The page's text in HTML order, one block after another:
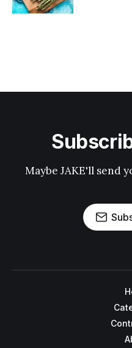
Maybe JAKE'll send